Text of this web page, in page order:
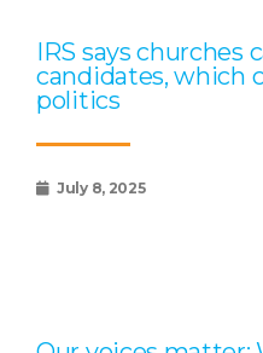
IRS says churches
candidates, which
politics
July 8, 2025